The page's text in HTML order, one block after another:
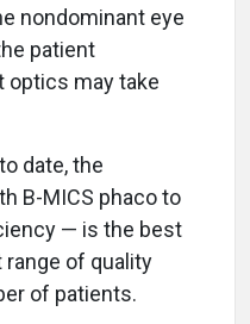
nondominant eye
patient
optics may take
date, the
B-MICS phaco to
— is the best
of quality
of patients.